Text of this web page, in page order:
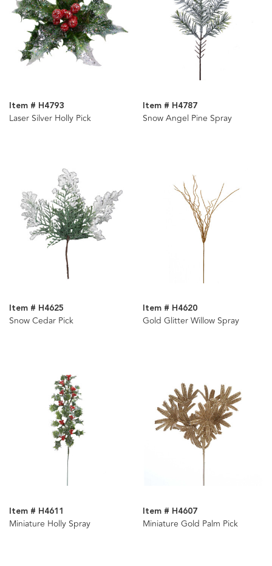
Item # H4793
Laser Silver Holly Pick
Item # H4787
Snow Angel Pine Spray
Item # H4625
Snow Cedar Pick
Item # H4620
Gold Glitter Willow Spray
Item # H4611
Miniature Holly Spray
Item # H4607
Miniature Gold Palm Pick